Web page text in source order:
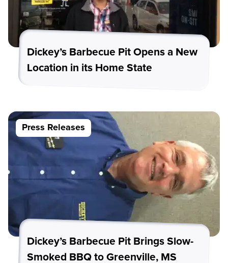
Dickey’s Barbecue Pit Opens a New
Location in its Home State
Press Releases
Dickey’s Barbecue Pit Brings Slow-
Smoked BBQ to Greenville, MS